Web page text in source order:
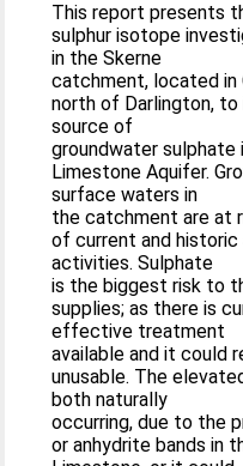
This report presents
sulphur isotope
in the Skerne
catchment, located in
north of Darlington,
source of
groundwater sulphate
Limestone Aquifer.
surface waters in
the catchment are at
of current and historic
activities. Sulphate
is the biggest risk to
supplies; as there is
effective treatment
available and it could
unusable. The
both naturally
occurring, due to the
or anhydrite bands in